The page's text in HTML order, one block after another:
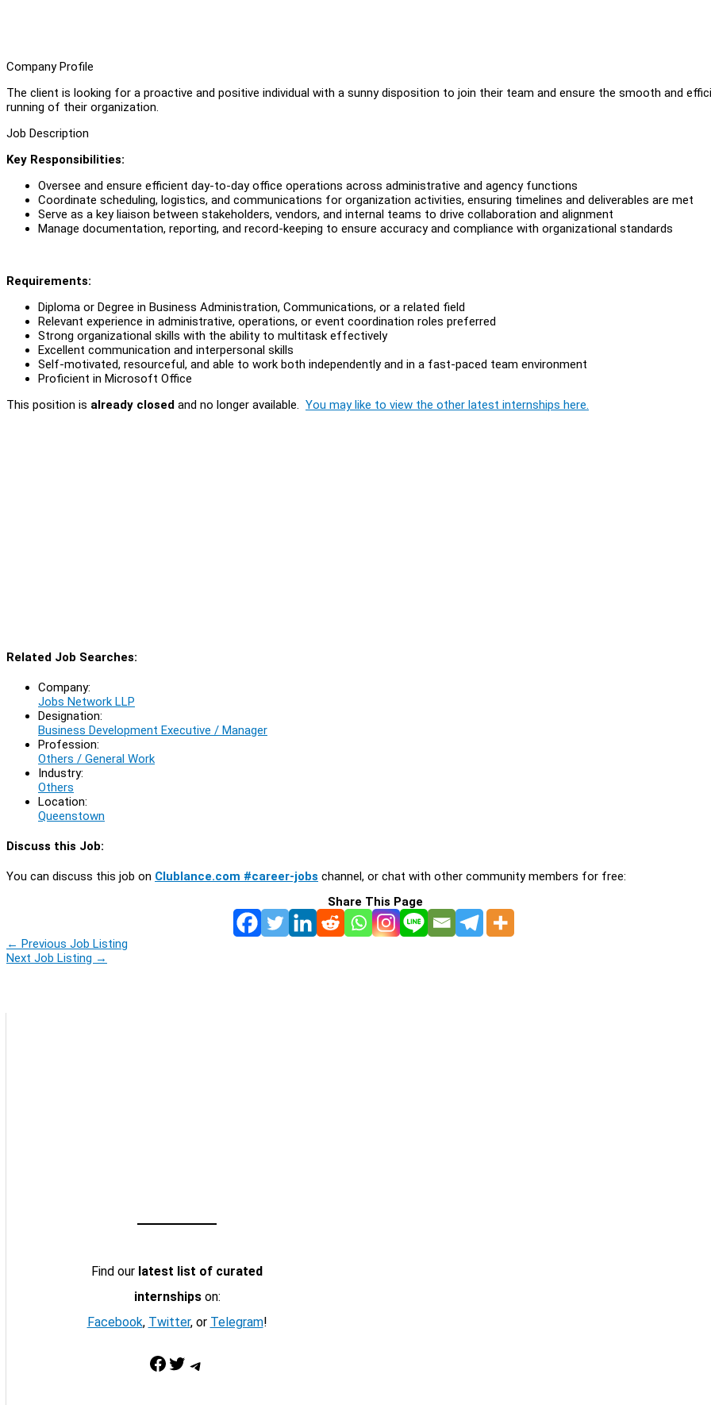
Company Profile
The client is looking for a proactive and positive individual with a sunny disposition to join their team and ensure the smooth and
running of their organization.
Job Description
Key Responsibilities:
Oversee and ensure efficient day-to-day office operations across administrative and agency functions
Coordinate scheduling, logistics, and communications for organization activities, ensuring timelines and deliverables are met
Serve as a key liaison between stakeholders, vendors, and internal teams to drive collaboration and alignment
Manage documentation, reporting, and record-keeping to ensure accuracy and compliance with organizational standards
Requirements:
Diploma or Degree in Business Administration, Communications, or a related field
Relevant experience in administrative, operations, or event coordination roles preferred
Strong organizational skills with the ability to multitask effectively
Excellent communication and interpersonal skills
Self-motivated, resourceful, and able to work both independently and in a fast-paced team environment
Proficient in Microsoft Office
This position is already closed and no longer available. You may like to view the other latest internships here.
Related Job Searches:
Company:
Jobs Network LLP
Designation:
Business Development Executive / Manager
Profession:
Others / General Work
Industry:
Others
Location:
Queenstown
Discuss this Job:
You can discuss this job on Clublance.com #career-jobs channel, or chat with other community members for free:
Share This Page
← Previous Job Listing
Next Job Listing →
Find our latest list of curated
internshipson:
Facebook, Twitter, or Telegram!
Facebook Twitter Telegram